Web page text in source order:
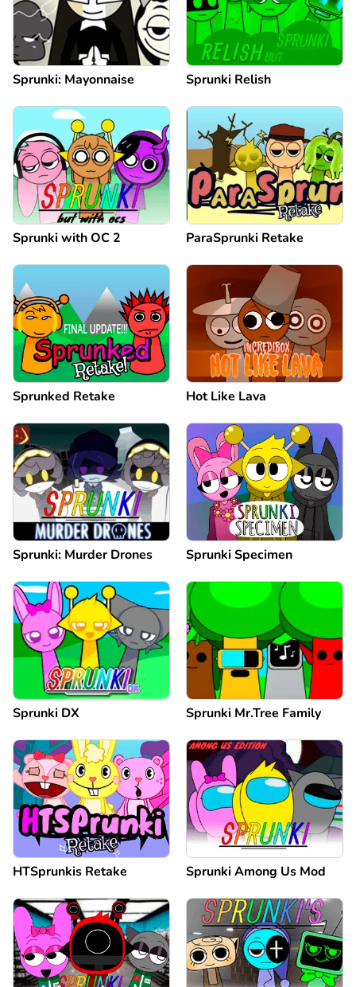
Sprunki: Mayonnaise Sprunki Relish
Sprunki with OC 2 ParaSprunki Retake
Sprunked Retake Hot Like Lava
Sprunki: Murder Drones Sprunki Specimen
Sprunki DX Sprunki Mr.Tree Family
HTSprunkis Retake Sprunki Among Us Mod